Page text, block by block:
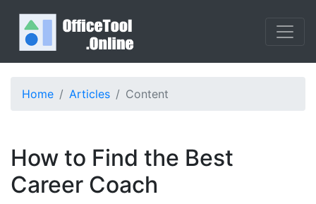
Home Articles Content
How to Find the Best
Career Coach